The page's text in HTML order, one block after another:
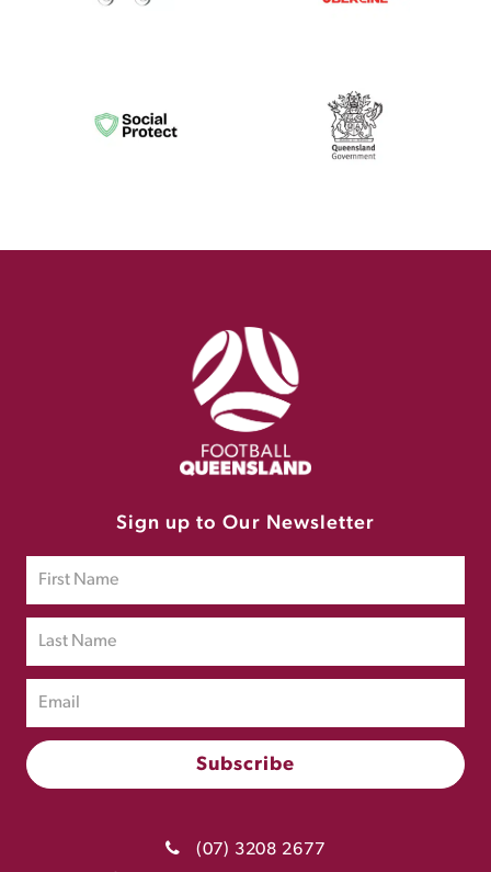
Sign up to Our Newsletter
(07) 3208 2677